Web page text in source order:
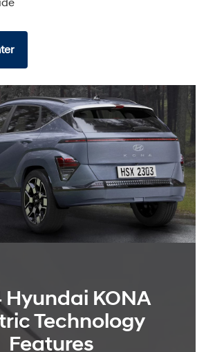
Hyundai KONA
Technology
Features